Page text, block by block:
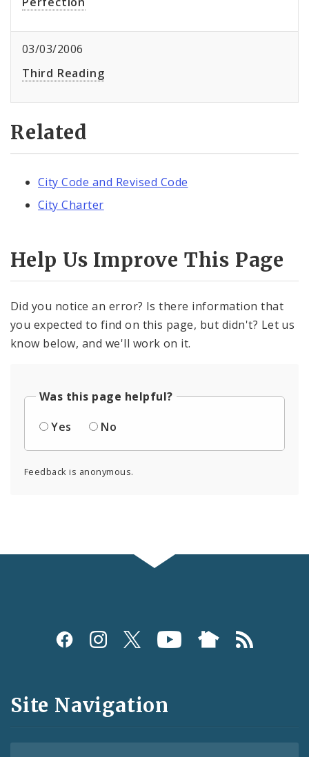
03/03/2006
Third Reading
Related
City Code and Revised Code
City Charter
Help Us Improve This Page
Did you notice an error? Is there information that
you expected to find on this page, but didn't? Let us
know below, and we'll work on it.
Was this page helpful?
Yes
No
Feedback is anonymous.
Social
and
Feeds
Site Navigation